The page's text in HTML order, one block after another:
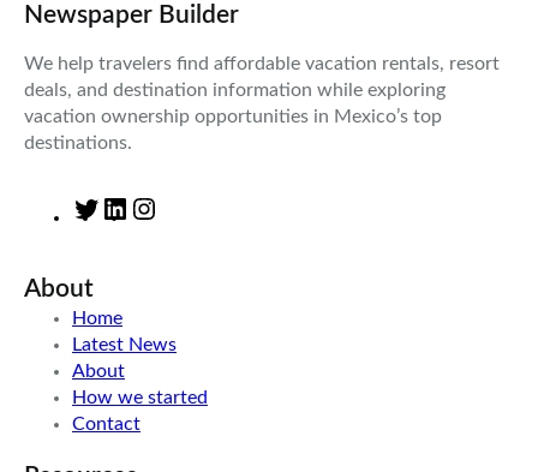
Newspaper Builder
We help travelers find affordable vacation rentals, resort
deals, and destination information while exploring
vacation ownership opportunities in Mexico’s top
destinations.
T
t
e
r
L
d
n
g
a
About
Home
Latest News
About
How we started
Contact